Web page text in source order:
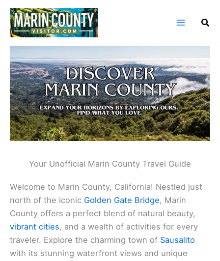
Skip
content
Your Unofficial Marin County Travel Guide
Welcome to Marin County, California! Nestled just
north of the iconic Golden Gate Bridge, Marin
County offers a perfect blend of natural beauty,
vibrant cities, and a wealth of activities for every
traveler. Explore the charming town of Sausalito
with its stunning waterfront views and unique